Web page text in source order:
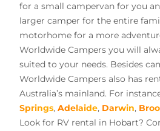
for a small campervan for you
larger camper for the entire
motorhome for a more
Worldwide Campers you will
suited to your needs. Besides
Worldwide Campers also has
Australia’s mainland. For
Springs, Adelaide, Darwin,
Look for RV rental in Hobart?